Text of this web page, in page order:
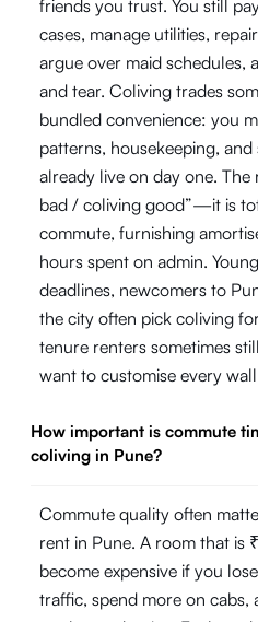
friends you trust. You still
cases, manage utilities,
argue over maid schedules,
and tear. Coliving trades
bundled convenience: you
patterns, housekeeping,
already live on day one.
bad / coliving good”—it is
commute, furnishing
hours spent on admin.
deadlines, newcomers to
the city often pick coliving
tenure renters sometimes
want to customise every
How important is commute
coliving in Pune?
Commute quality often
rent in Pune. A room that is
become expensive if you
traffic, spend more on